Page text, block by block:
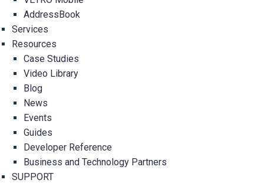
AddressBook
Services
Resources
Case Studies
Video Library
Blog
News
Events
Guides
Developer Reference
Business and Technology Partners
SUPPORT